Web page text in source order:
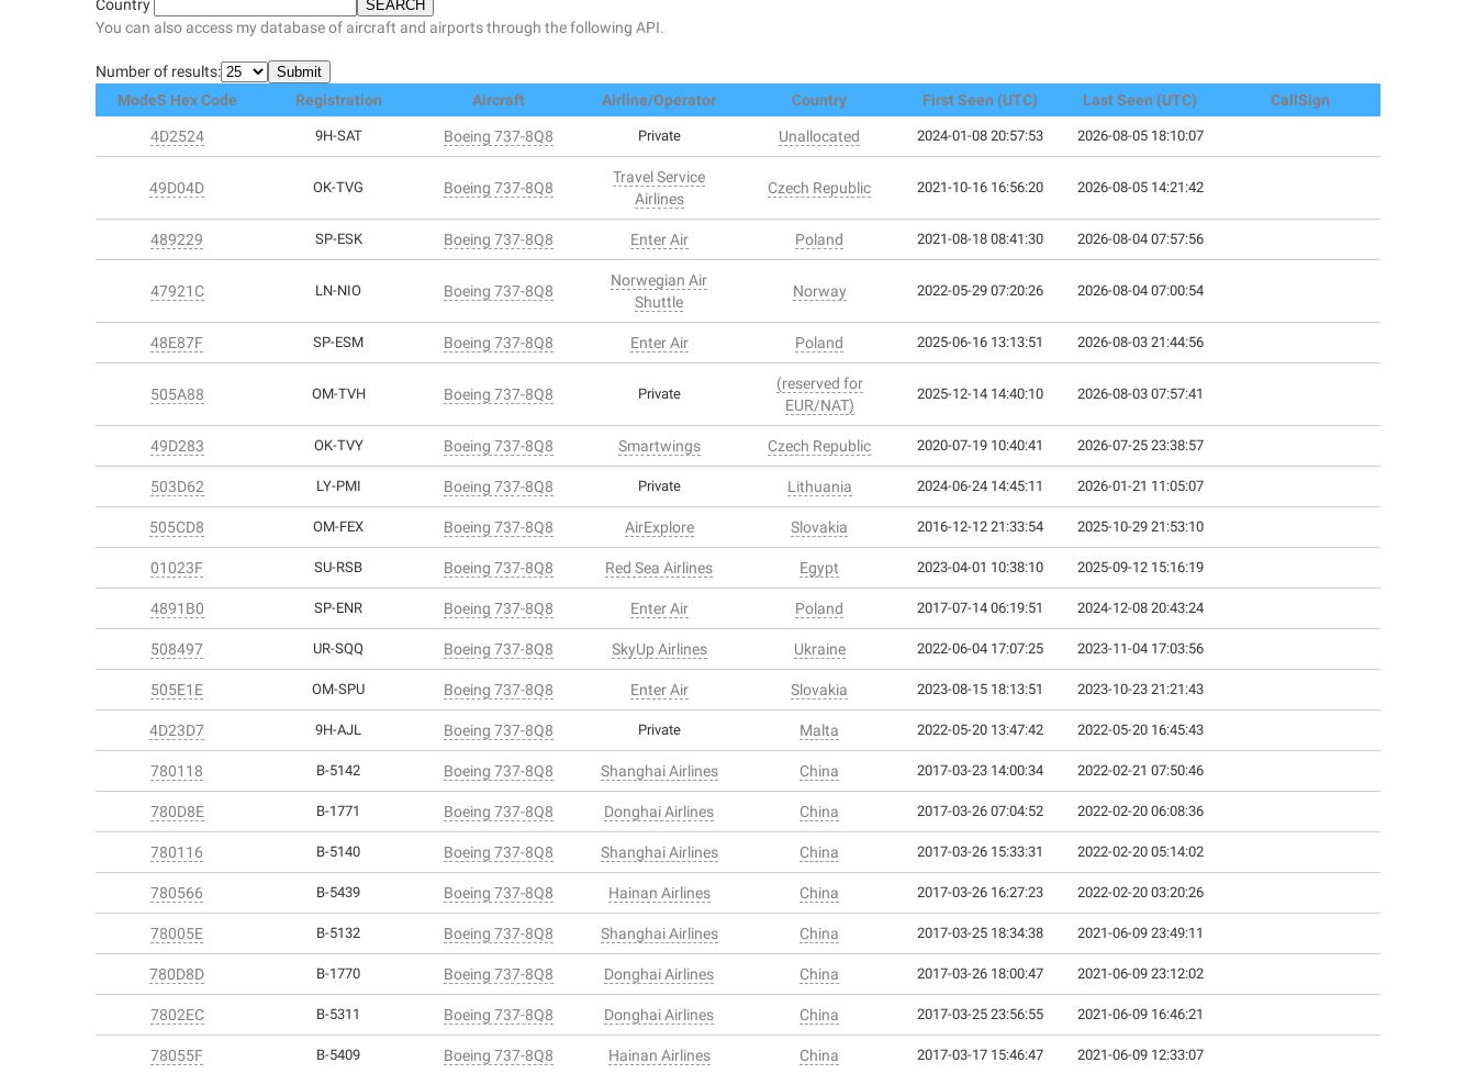
Country
You can also access my database of aircraft and airports through the following API.
Number of results:
ModeS Hex Code
Registration Aircraft Airline/Operator Country First Seen (UTC) Last Seen (UTC) CallSign
4D2524 9H-SAT Boeing 737-8Q8 Private Unallocated 2024-01-08 20:57:53 2026-08-05 18:10:07
49D04D OK-TVG Boeing 737-8Q8
Travel Service
Airlines
Czech Republic 2021-10-16 16:56:20 2026-08-05 14:21:42
489229 SP-ESK Boeing 737-8Q8 Enter Air Poland 2021-08-18 08:41:30 2026-08-04 07:57:56
47921C LN-NIO Boeing 737-8Q8
Norwegian Air
Shuttle
Norway 2022-05-29 07:20:26 2026-08-04 07:00:54
48E87F SP-ESM Boeing 737-8Q8 Enter Air Poland 2025-06-16 13:13:51 2026-08-03 21:44:56
505A88 OM-TVH Boeing 737-8Q8 Private
(reserved for
EUR/NAT)
2025-12-14 14:40:10 2026-08-03 07:57:41
49D283 OK-TVY Boeing 737-8Q8 Smartwings Czech Republic 2020-07-19 10:40:41 2026-07-25 23:38:57
503D62 LY-PMI Boeing 737-8Q8 Private Lithuania 2024-06-24 14:45:11 2026-01-21 11:05:07
505CD8 OM-FEX Boeing 737-8Q8 AirExplore Slovakia 2016-12-12 21:33:54 2025-10-29 21:53:10
01023F SU-RSB Boeing 737-8Q8 Red Sea Airlines Egypt 2023-04-01 10:38:10 2025-09-12 15:16:19
4891B0 SP-ENR Boeing 737-8Q8 Enter Air Poland 2017-07-14 06:19:51 2024-12-08 20:43:24
508497 UR-SQQ Boeing 737-8Q8 SkyUp Airlines Ukraine 2022-06-04 17:07:25 2023-11-04 17:03:56
505E1E OM-SPU Boeing 737-8Q8 Enter Air Slovakia 2023-08-15 18:13:51 2023-10-23 21:21:43
4D23D7 9H-AJL Boeing 737-8Q8 Private Malta 2022-05-20 13:47:42 2022-05-20 16:45:43
780118 B-5142 Boeing 737-8Q8 Shanghai Airlines China 2017-03-23 14:00:34 2022-02-21 07:50:46
780D8E B-1771 Boeing 737-8Q8 Donghai Airlines China 2017-03-26 07:04:52 2022-02-20 06:08:36
780116 B-5140 Boeing 737-8Q8 Shanghai Airlines China 2017-03-26 15:33:31 2022-02-20 05:14:02
780566 B-5439 Boeing 737-8Q8 Hainan Airlines China 2017-03-26 16:27:23 2022-02-20 03:20:26
78005E B-5132 Boeing 737-8Q8 Shanghai Airlines China 2017-03-25 18:34:38 2021-06-09 23:49:11
780D8D B-1770 Boeing 737-8Q8 Donghai Airlines China 2017-03-26 18:00:47 2021-06-09 23:12:02
7802EC B-5311 Boeing 737-8Q8 Donghai Airlines China 2017-03-25 23:56:55 2021-06-09 16:46:21
78055F B-5409 Boeing 737-8Q8 Hainan Airlines China 2017-03-17 15:46:47 2021-06-09 12:33:07